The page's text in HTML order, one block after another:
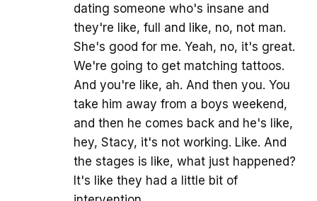
dating someone who's insane and
they're like, full and like, no, not man.
She's good for me. Yeah, no, it's great.
We're going to get matching tattoos.
And you're like, ah. And then you. You
take him away from a boys weekend,
and then he comes back and he's like,
hey, Stacy, it's not working. Like. And
the stages is like, what just happened?
It's like they had a little bit of